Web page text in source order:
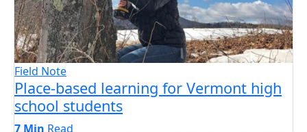
Field Note
Place-based learning for Vermont high
school students
7 Min Read